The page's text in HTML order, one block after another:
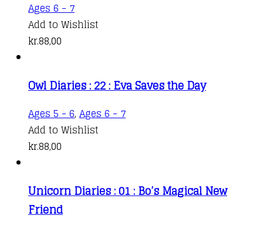
Ages 6 - 7
Add to Wishlist
kr.88,00
Owl Diaries : 22 : Eva Saves the Day
Ages 5 - 6, Ages 6 - 7
Add to Wishlist
kr.88,00
Unicorn Diaries : 01 : Bo’s Magical New
Friend